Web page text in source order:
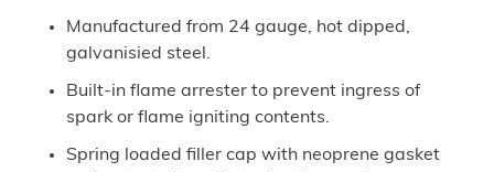
Manufactured from 24 gauge, hot dipped,
galvanisied steel.
Built-in flame arrester to prevent ingress of
spark or flame igniting contents.
Spring loaded filler cap with neoprene gasket